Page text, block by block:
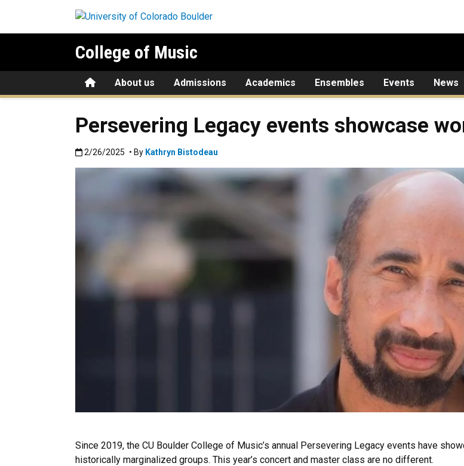
College of Music
HomeAbout us Admissions Academics Ensembles Events News
Persevering Legacy events showcase
Published:2/26/2025
2/26/2025 • By Kathryn Bistodeau
Since 2019, the CU Boulder College of Music’s annual Persevering Legacy events have
historically marginalized groups. This year’s concert and master class are no different.